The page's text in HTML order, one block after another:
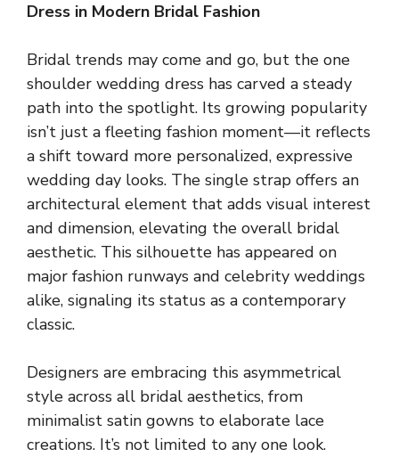
Dress in Modern Bridal Fashion
Bridal trends may come and go, but the one
shoulder wedding dress has carved a steady
path into the spotlight. Its growing popularity
isn’t just a fleeting fashion moment—it reflects
a shift toward more personalized, expressive
wedding day looks. The single strap offers an
architectural element that adds visual interest
and dimension, elevating the overall bridal
aesthetic. This silhouette has appeared on
major fashion runways and celebrity weddings
alike, signaling its status as a contemporary
classic.
Designers are embracing this asymmetrical
style across all bridal aesthetics, from
minimalist satin gowns to elaborate lace
creations. It’s not limited to any one look.